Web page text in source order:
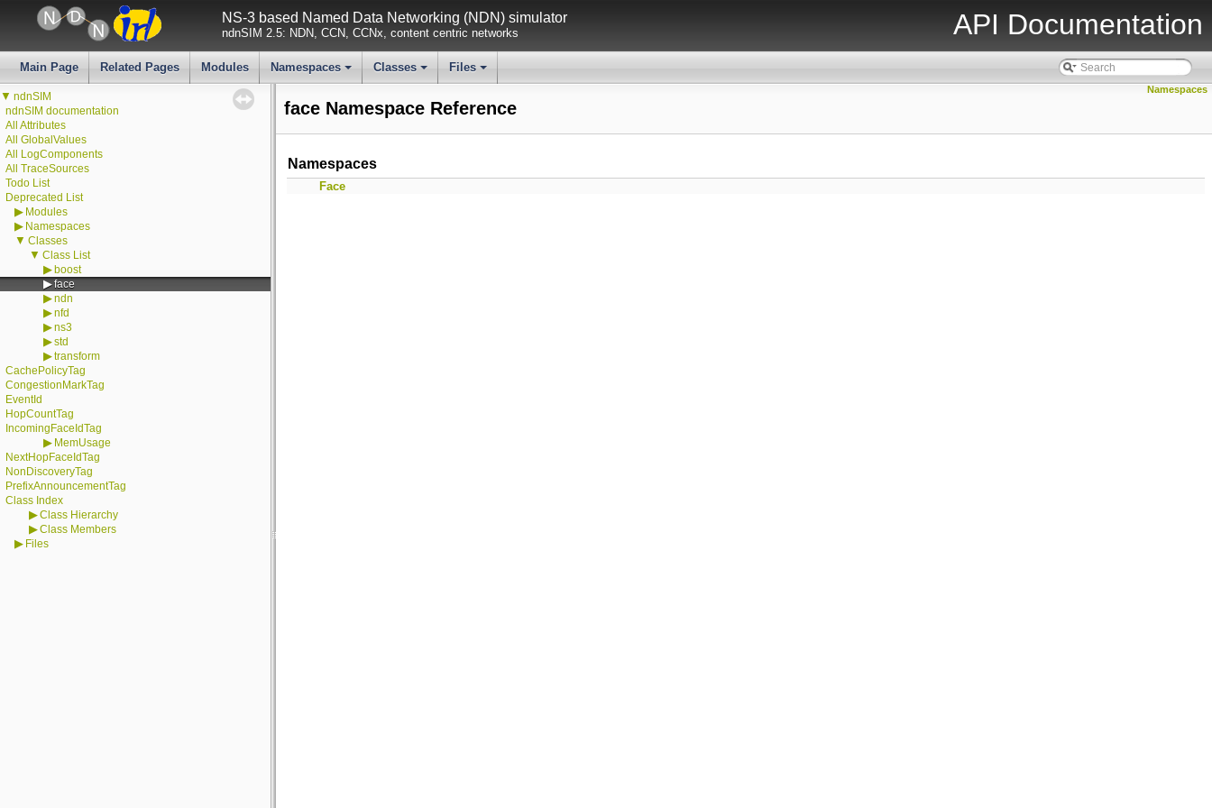
NS-3 based Named Data Networking (NDN) simulator
ndnSIM 2.5: NDN, CCN, CCNx, content centric networks API Documentation
Main Page Related Pages Modules
+
Namespaces
+
Classes
+
Files
▼ ndnSIM
ndnSIM documentation
All Attributes
All GlobalValues
All LogComponents
All TraceSources
Todo List
Deprecated List
▶ Modules
▶ Namespaces
▼ Classes
▼ Class List
▶ boost
▶face
▶ndn
▶nfd
▶ns3
▶std
▶transform
CachePolicyTag
CongestionMarkTag
EventId
HopCountTag
IncomingFaceIdTag
▶ MemUsage
NextHopFaceIdTag
NonDiscoveryTag
PrefixAnnouncementTag
Class Index
▶Class Hierarchy
▶Class Members
▶ Files
Namespaces
face Namespace Reference
Namespaces
Face